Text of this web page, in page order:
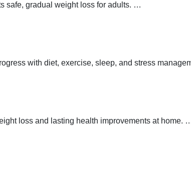
safe, gradual weight loss for adults. …
with diet, exercise, sleep, and stress
loss and lasting health improvements at home.